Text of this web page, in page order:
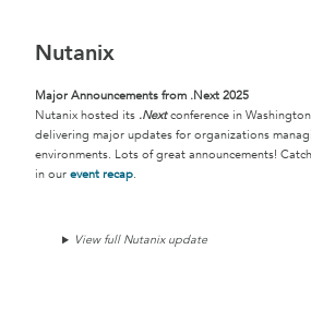
Nutanix
Major Announcements from .Next 2025
Nutanix hosted its .Nextconference in
delivering major updates for organizations
environments. Lots of great announcements!
in our event recap.
View full Nutanix update